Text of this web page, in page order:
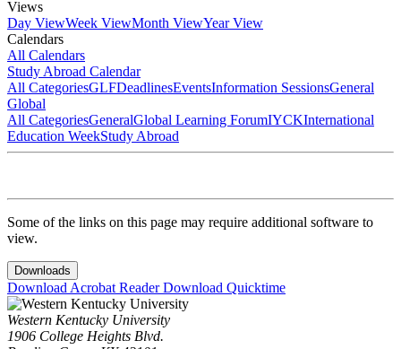
Views
Day ViewWeek ViewMonth ViewYear View
Calendars
All Calendars
Study Abroad Calendar
All CategoriesGLFDeadlinesEventsInformation SessionsGeneral
Global
All CategoriesGeneralGlobal Learning ForumIYCKInternational
Education WeekStudy Abroad
Some of the links on this page may require additional software to
view.
Downloads
Download Acrobat ReaderDownload Quicktime
Western Kentucky University
1906 College Heights Blvd.